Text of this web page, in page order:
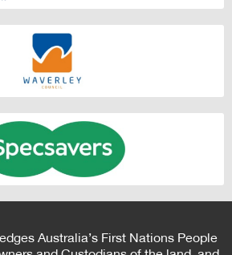
Australia’s First Nations People